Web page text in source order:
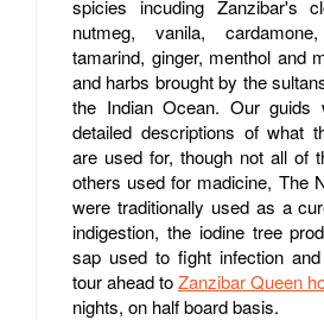
spicies incuding Zanzibar's
nutmeg, vanila,
tamarind, ginger, menthol and
and harbs brought by the
the Indian Ocean. Our guids
detailed descriptions of what
are used for, though not all of
others used for madicine, The
were traditionally used as a
indigestion, the iodine tree
sap used to fight infection
tour ahead toZanzibar Queen
nights, on half board basis.